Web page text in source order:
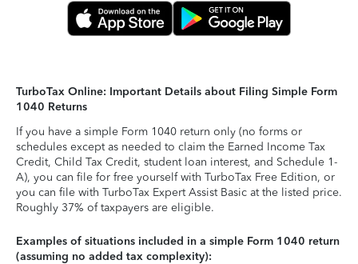
TurboTax Online: Important Details about Filing Simple Form
1040 Returns
If you have a simple Form 1040 return only (no forms or
schedules except as needed to claim the Earned Income Tax
Credit, Child Tax Credit, student loan interest, and Schedule 1-
A), you can file for free yourself with TurboTax Free Edition, or
you can file with TurboTax Expert Assist Basic at the listed price.
Roughly 37% of taxpayers are eligible.
Examples of situations included in a simple Form 1040 return
(assuming no added tax complexity):